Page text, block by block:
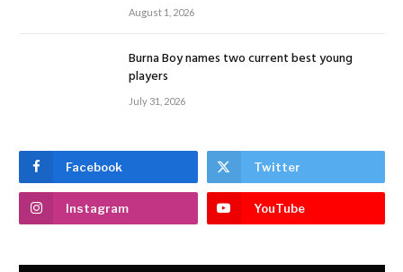
August 1, 2026
Burna Boy names two current best young
players
July 31, 2026
Facebook Twitter
Instagram YouTube